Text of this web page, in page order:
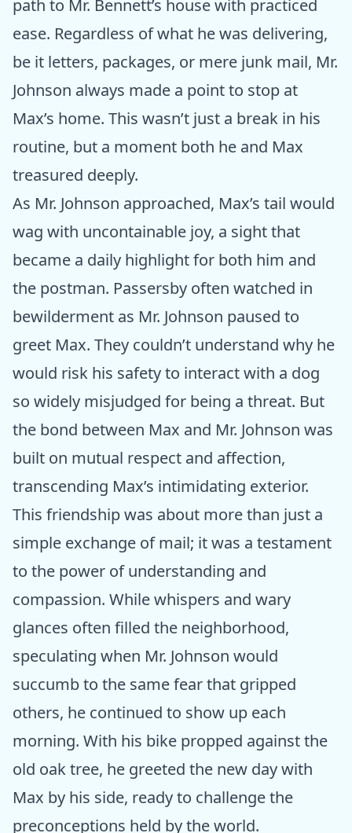
path to Mr. Bennett’s house with practiced
ease. Regardless of what he was delivering,
be it letters, packages, or mere junk mail, Mr.
Johnson always made a point to stop at
Max’s home. This wasn’t just a break in his
routine, but a moment both he and Max
treasured deeply.
As Mr. Johnson approached, Max’s tail would
wag with uncontainable joy, a sight that
became a daily highlight for both him and
the postman. Passersby often watched in
bewilderment as Mr. Johnson paused to
greet Max. They couldn’t understand why he
would risk his safety to interact with a dog
so widely misjudged for being a threat. But
the bond between Max and Mr. Johnson was
built on mutual respect and affection,
transcending Max’s intimidating exterior.
This friendship was about more than just a
simple exchange of mail; it was a testament
to the power of understanding and
compassion. While whispers and wary
glances often filled the neighborhood,
speculating when Mr. Johnson would
succumb to the same fear that gripped
others, he continued to show up each
morning. With his bike propped against the
old oak tree, he greeted the new day with
Max by his side, ready to challenge the
preconceptions held by the world.